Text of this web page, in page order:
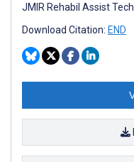
JMIR Rehabil Assist
Download Citation: END